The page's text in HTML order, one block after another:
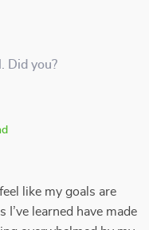
Did you?
like my goals are
learned have made